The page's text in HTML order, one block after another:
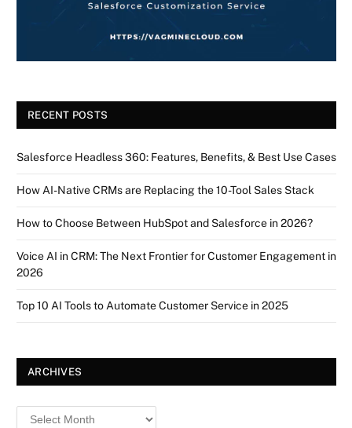
RECENT POSTS
Salesforce Headless 360: Features, Benefits, & Best Use Cases
How AI-Native CRMs are Replacing the 10-Tool Sales Stack
How to Choose Between HubSpot and Salesforce in 2026?
Voice AI in CRM: The Next Frontier for Customer Engagement in
2026
Top 10 AI Tools to Automate Customer Service in 2025
ARCHIVES